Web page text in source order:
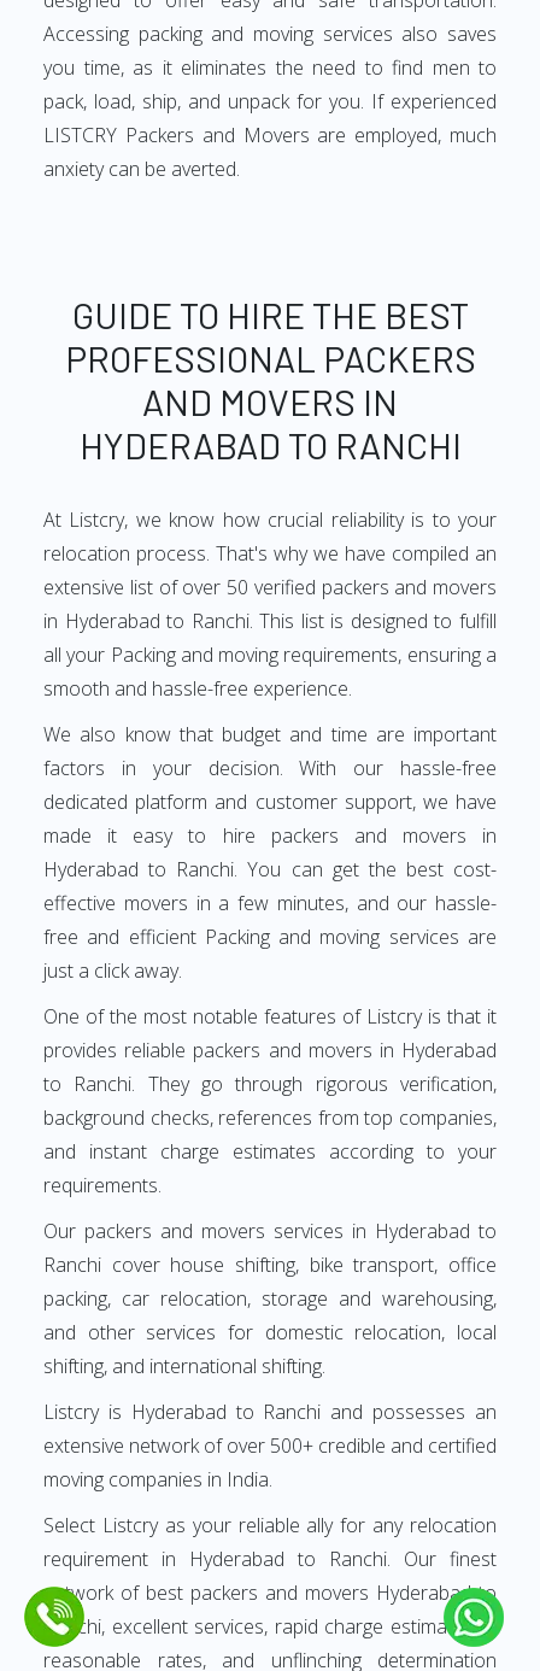
Accessing packing and moving services also saves
you time, as it eliminates the need to find men to
pack, load, ship, and unpack for you. If experienced
LISTCRY Packers and Movers are employed, much
anxiety can be averted.
GUIDE TO HIRE THE BEST
PROFESSIONAL PACKERS
AND MOVERS IN
HYDERABAD TO RANCHI
At Listcry, we know how crucial reliability is to your
relocation process. That's why we have compiled an
extensive list of over 50 verified packers and movers
in Hyderabad to Ranchi. This list is designed to fulfill
all your Packing and moving requirements, ensuring a
smooth and hassle-free experience.
We also know that budget and time are important
factors in your decision. With our hassle-free
dedicated platform and customer support, we have
made it easy to hire packers and movers in
Hyderabad to Ranchi. You can get the best cost-
effective movers in a few minutes, and our hassle-
free and efficient Packing and moving services are
just a click away.
One of the most notable features of Listcry is that it
provides reliable packers and movers in Hyderabad
to Ranchi. They go through rigorous verification,
background checks, references from top companies,
and instant charge estimates according to your
requirements.
Our packers and movers services in Hyderabad to
Ranchi cover house shifting, bike transport, office
packing, car relocation, storage and warehousing,
and other services for domestic relocation, local
shifting, and international shifting.
Listcry is Hyderabad to Ranchi and possesses an
extensive network of over 500+ credible and certified
moving companies in India.
Select Listcry as your reliable ally for any relocation
requirement in Hyderabad to Ranchi. Our finest
network of best packers and movers Hyderabad to
Ranchi, excellent services, rapid charge estimates at
reasonable rates, and unflinching determination